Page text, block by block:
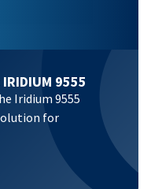
9555
Iridium 9555
for